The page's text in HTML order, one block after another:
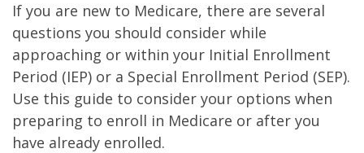
If you are new to Medicare, there are several
questions you should consider while
approaching or within your Initial Enrollment
Period (IEP) or a Special Enrollment Period (SEP).
Use this guide to consider your options when
preparing to enroll in Medicare or after you
have already enrolled.